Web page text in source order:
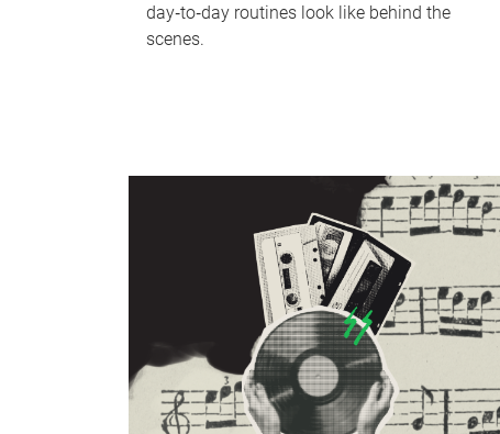
day‑to‑day routines look like behind the
scenes.